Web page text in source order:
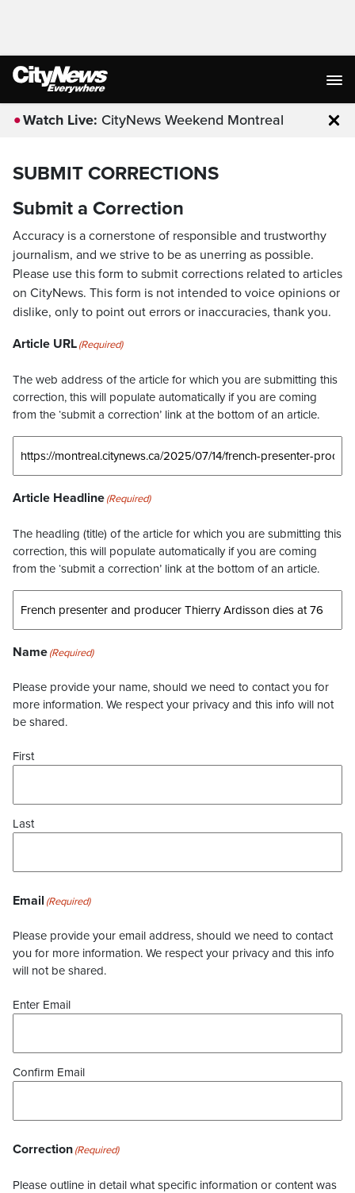
Watch Live: CityNews Weekend Montreal
SUBMIT CORRECTIONS
Submit a Correction
Accuracy is a cornerstone of responsible and trustworthy
journalism, and we strive to be as unerring as possible.
Please use this form to submit corrections related to articles
on CityNews. This form is not intended to voice opinions or
dislike, only to point out errors or inaccuracies, thank you.
Article URL(Required)
The web address of the article for which you are submitting this
correction, this will populate automatically if you are coming
from the ‘submit a correction’ link at the bottom of an article.
Article Headline(Required)
The headling (title) of the article for which you are submitting this
correction, this will populate automatically if you are coming
from the ‘submit a correction’ link at the bottom of an article.
Name(Required)
Please provide your name, should we need to contact you for
more information. We respect your privacy and this info will not
be shared.
First
Last
Email (Required)
Please provide your email address, should we need to contact
you for more information. We respect your privacy and this info
will not be shared.
Enter Email
Confirm Email
Correction(Required)
Please outline in detail what specific information or content was